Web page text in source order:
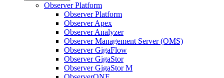
Observer Platform
Observer Platform
Observer Apex
Observer Analyzer
Observer Management Server (OMS)
Observer GigaFlow
Observer GigaStor
Observer GigaStor M